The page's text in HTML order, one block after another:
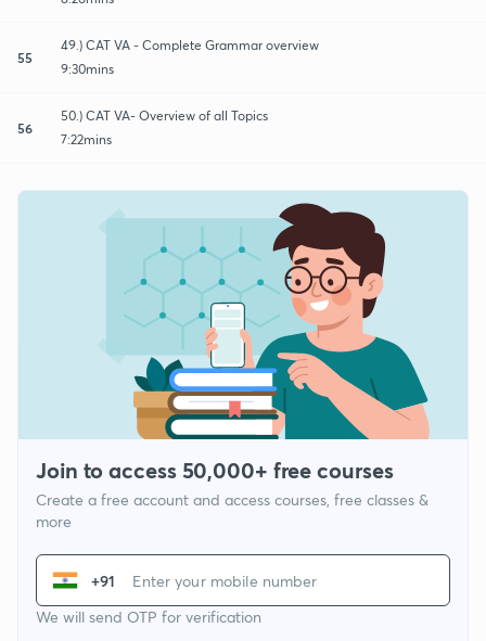
55
49.) CAT VA - Complete Grammar overview
9:30mins
56
50.) CAT VA- Overview of all Topics
7:22mins
Join to access 50,000+ free courses
Create a free account and access courses, free classes &
more
+91
We will send OTP for verification